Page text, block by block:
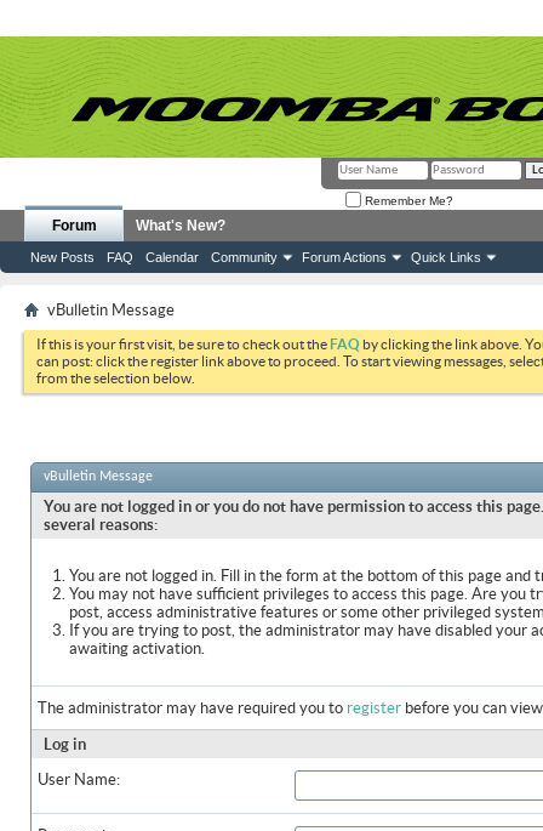
Remember Me?
Forum
New Posts FAQ Calendar Community Forum Actions Quick Links
What's New?
vBulletin Message
If this is your first visit, be sure to check out theFAQ by clicking the link above.
can post: click the register link above to proceed. To start viewing messages,
from the selection below.
vBulletin Message
You are not logged in or you do not have permission to access this
several reasons:
You are not logged in. Fill in the form at the bottom of this page and
You may not have sufficient privileges to access this page. Are you
post, access administrative features or some other privileged
If you are trying to post, the administrator may have disabled your
awaiting activation.
The administrator may have required you to register before you can
Log in
User Name: